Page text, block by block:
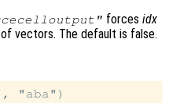
forcesidx
vectors. The default is false.
"aba")